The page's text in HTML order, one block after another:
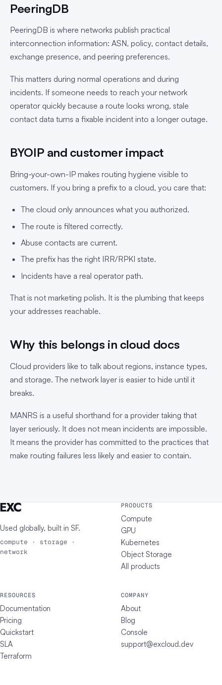
PeeringDB
PeeringDB is where networks publish practical
interconnection information: ASN, policy, contact details,
exchange presence, and peering preferences.
This matters during normal operations and during
incidents. If someone needs to reach your network
operator quickly because a route looks wrong, stale
contact data turns a fixable incident into a longer outage.
BYOIP and customer impact
Bring-your-own-IP makes routing hygiene visible to
customers. If you bring a prefix to a cloud, you care that:
The cloud only announces what you authorized.
The route is filtered correctly.
Abuse contacts are current.
The prefix has the right IRR/RPKI state.
Incidents have a real operator path.
That is not marketing polish. It is the plumbing that keeps
your addresses reachable.
Why this belongs in cloud docs
Cloud providers like to talk about regions, instance types,
and storage. The network layer is easier to hide until it
breaks.
MANRS is a useful shorthand for a provider taking that
layer seriously. It does not mean incidents are impossible.
It means the provider has committed to the practices that
make routing failures less likely and easier to contain.
Used globally, built in SF.
compute · storage ·
network
PRODUCTS
Compute
GPU
Kubernetes
Object Storage
All products
RESOURCES
Documentation
Pricing
Quickstart
SLA
Terraform
COMPANY
About
Blog
Console
support@excloud.dev